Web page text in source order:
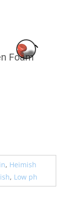
Foam
, Heimish
, Low ph